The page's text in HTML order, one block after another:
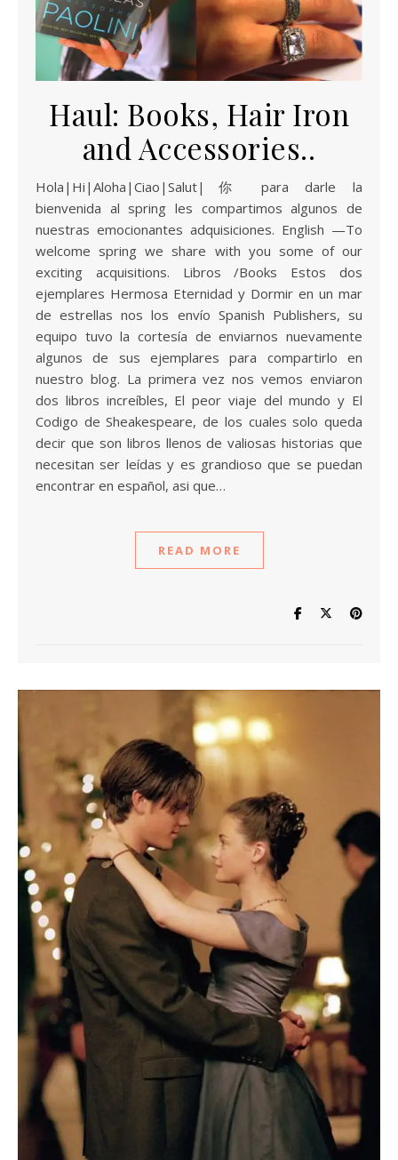
Haul: Books, Hair Iron
and Accessories..
Hola|Hi|Aloha|Ciao|Salut|你 para darle la
bienvenida al spring les compartimos algunos de
nuestras emocionantes adquisiciones. English —To
welcome spring we share with you some of our
exciting acquisitions. Libros /Books Estos dos
ejemplares Hermosa Eternidad y Dormir en un mar
de estrellas nos los envío Spanish Publishers, su
equipo tuvo la cortesía de enviarnos nuevamente
algunos de sus ejemplares para compartirlo en
nuestro blog. La primera vez nos vemos enviaron
dos libros increíbles, El peor viaje del mundo y El
Codigo de Sheakespeare, de los cuales solo queda
decir que son libros llenos de valiosas historias que
necesitan ser leídas y es grandioso que se puedan
encontrar en español, asi que…
READ MORE